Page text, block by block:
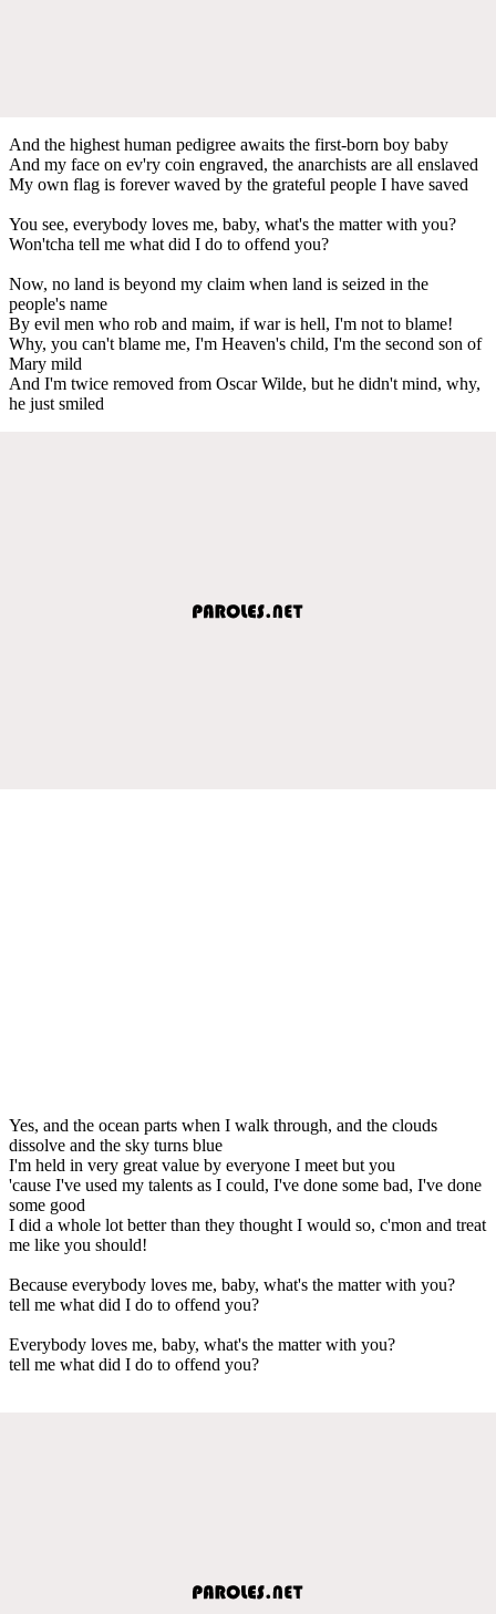
And the highest human pedigree awaits the first-born boy baby
And my face on ev'ry coin engraved, the anarchists are all enslaved
My own flag is forever waved by the grateful people I have saved
You see, everybody loves me, baby, what's the matter with you?
Won'tcha tell me what did I do to offend you?
Now, no land is beyond my claim when land is seized in the
people's name
By evil men who rob and maim, if war is hell, I'm not to blame!
Why, you can't blame me, I'm Heaven's child, I'm the second son of
Mary mild
And I'm twice removed from Oscar Wilde, but he didn't mind, why,
he just smiled
Yes, and the ocean parts when I walk through, and the clouds
dissolve and the sky turns blue
I'm held in very great value by everyone I meet but you
'cause I've used my talents as I could, I've done some bad, I've done
some good
I did a whole lot better than they thought I would so, c'mon and treat
me like you should!
Because everybody loves me, baby, what's the matter with you?
tell me what did I do to offend you?
Everybody loves me, baby, what's the matter with you?
tell me what did I do to offend you?